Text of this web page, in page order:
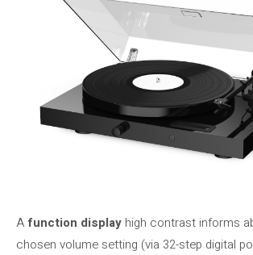
Afunction display high contrast informs
chosen volume setting (via 32-step digital